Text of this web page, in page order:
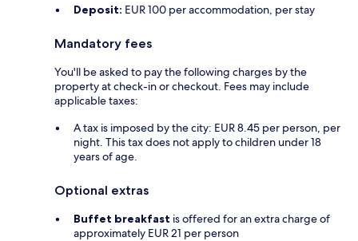
Deposit: EUR 100 per accommodation, per stay
Mandatory fees
You'll be asked to pay the following charges by the
property at check-in or checkout. Fees may include
applicable taxes:
A tax is imposed by the city: EUR 8.45 per person, per
night. This tax does not apply to children under 18
years of age.
Optional extras
Buffet breakfast is offered for an extra charge of
approximately EUR 21 per person